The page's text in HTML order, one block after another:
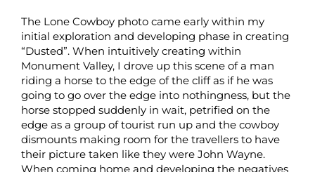
The Lone Cowboy photo came early within my
initial exploration and developing phase in creating
“Dusted”. When intuitively creating within
Monument Valley, I drove up this scene of a man
riding a horse to the edge of the cliff as if he was
going to go over the edge into nothingness, but the
horse stopped suddenly in wait, petrified on the
edge as a group of tourist run up and the cowboy
dismounts making room for the travellers to have
their picture taken like they were John Wayne.
When coming home and developing the negatives